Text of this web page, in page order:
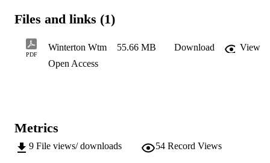
Files and links (1)
PDF
Winterton Wtm 55.66 MB Download
View
Open Access
Metrics
9 File views/ downloads 54 Record Views